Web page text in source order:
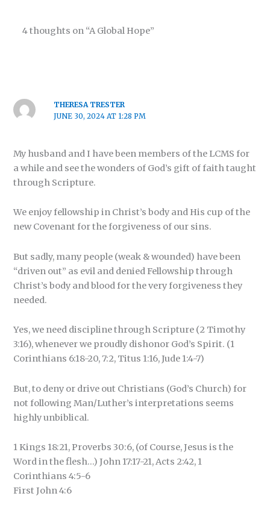
4 thoughts on “A Global Hope”
THERESA TRESTER
JUNE 30, 2024 AT 1:28 PM
My husband and I have been members of the LCMS for
a while and see the wonders of God’s gift of faith taught
through Scripture.
We enjoy fellowship in Christ’s body and His cup of the
new Covenant for the forgiveness of our sins.
But sadly, many people (weak & wounded) have been
“driven out” as evil and denied Fellowship through
Christ’s body and blood for the very forgiveness they
needed.
Yes, we need discipline through Scripture (2 Timothy
3:16), whenever we proudly dishonor God’s Spirit. (1
Corinthians 6:18-20, 7:2, Titus 1:16, Jude 1:4-7)
But, to deny or drive out Christians (God’s Church) for
not following Man/Luther’s interpretations seems
highly unbiblical.
1 Kings 18:21, Proverbs 30:6, (of Course, Jesus is the
Word in the flesh…) John 17:17-21, Acts 2:42, 1
Corinthians 4:5-6
First John 4:6